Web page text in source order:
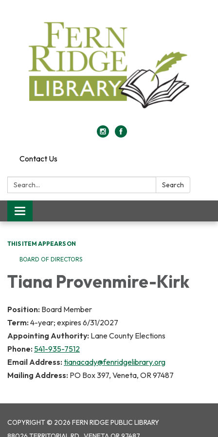
Contact Us
Search: Search
Toggle
navigation
THIS ITEM APPEARS ON
BOARD OF DIRECTORS
Tiana Provenmire-Kirk
Position: Board Member
Term: 4-year; expires 6/31/2027
Appointing Authority: Lane County Elections
Phone: 541-935-7512
Email Address: tianacady@fenridgelibrary.org
Mailing Address: PO Box 397, Veneta, OR 97487
COPYRIGHT © 2026 FERN RIDGE PUBLIC LIBRARY